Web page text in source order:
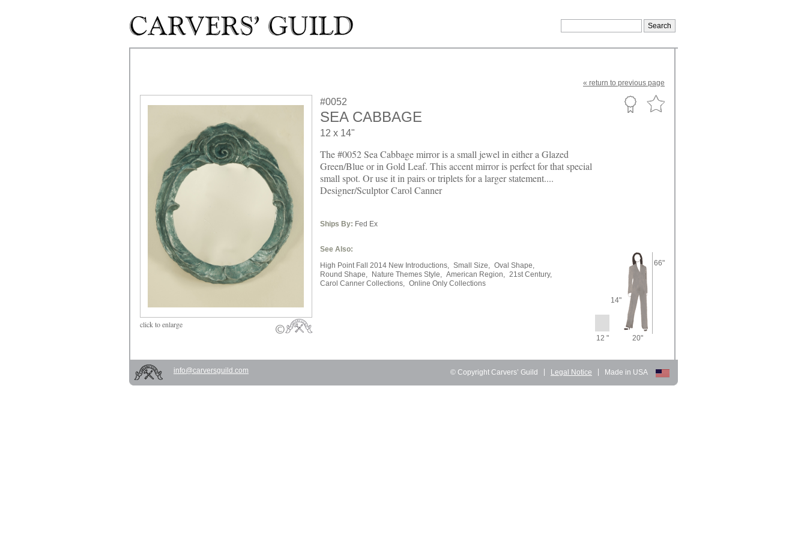
« return to previous page
clickto enlarge
#0052
SEA CABBAGE
12 x 14"
The #0052 Sea Cabbage mirror is a small jewel in either a Glazed
Green/Blue or in Gold Leaf. This accent mirror is perfect for that special
small spot. Or use it in pairs or triplets for a larger statement....
Designer/Sculptor Carol Canner
Ships By: Fed Ex
See Also:
High Point Fall 2014 New Introductions, Small Size, Oval Shape,
Round Shape,
Nature Themes Style, American Region, 21st Century,
Carol Canner Collections, Online Only Collections
14"
66"
12 " 20"
© Copyright Carvers’ Guild Legal Notice Made in USA
info@carversguild.com